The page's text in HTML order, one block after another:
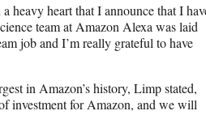
heavy heart that I announce that I
team at Amazon Alexa was laid
job and I’m really grateful to have
in Amazon’s history, Limp stated,
investment for Amazon, and we will